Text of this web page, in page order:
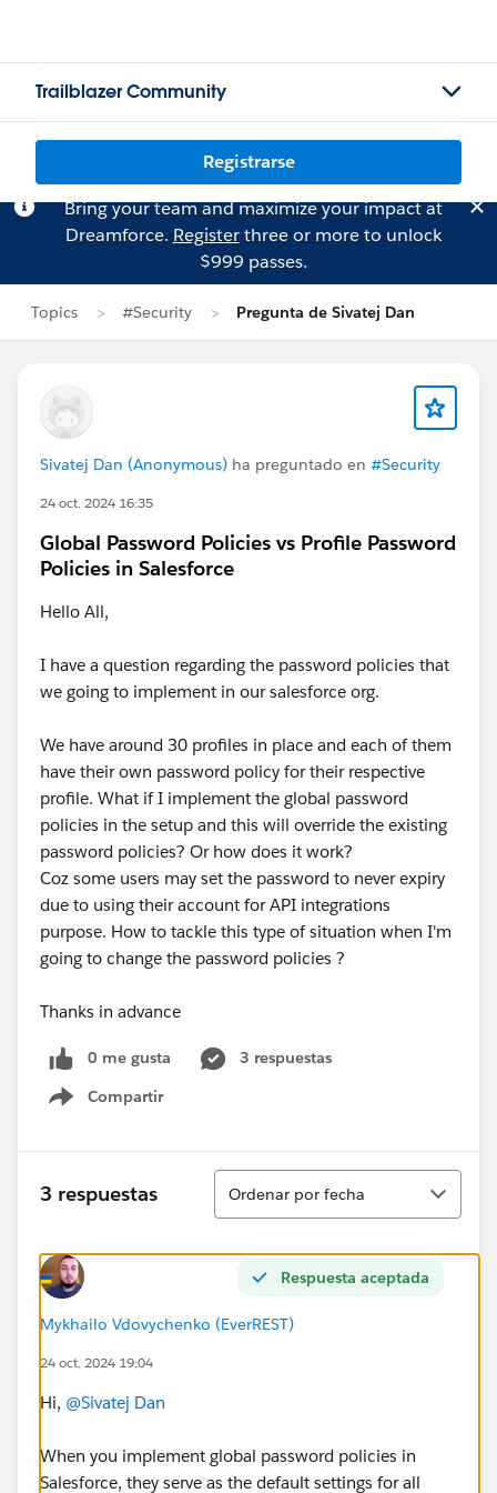
Trailblazer Community
Registrarse
Bring your team and maximize your impact at
Dreamforce. Registerthree or more to unlock
$999 passes.
Topics #Security Pregunta de Sivatej Dan
Sivatej Dan (Anonymous) ha preguntado en #Security
24 oct. 2024 16:35
Global Password Policies vs Profile Password
Policies in Salesforce
Hello All,
I have a question regarding the password policies that
we going to implement in our salesforce org.
We have around 30 profiles in place and each of them
have their own password policy for their respective
profile. What if I implement the global password
policies in the setup and this will override the existing
password policies? Or how does it work?
Coz some users may set the password to never expiry
due to using their account for API integrations
purpose. How to tackle this type of situation when I'm
going to change the password policies ?
Thanks in advance
0 me gusta
3 respuestas
Compartir
Show menu
3 respuestas
Ordenar
Ordenar por fecha
Respuesta aceptada
Mykhailo Vdovychenko (EverREST)
24 oct. 2024 19:04
Hi, @Sivatej Dan
When you implement global password policies in
Salesforce, they serve as the default settings for all